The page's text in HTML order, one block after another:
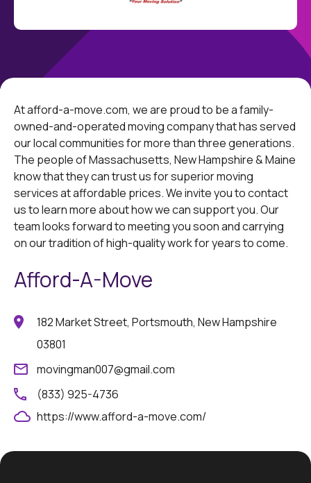
At afford-a-move.com, we are proud to be a family-
owned-and-operated moving company that has served
our local communities for more than three generations.
The people of Massachusetts, New Hampshire & Maine
know that they can trust us for superior moving
services at affordable prices. We invite you to contact
us to learn more about how we can support you. Our
team looks forward to meeting you soon and carrying
on our tradition of high-quality work for years to come.
Afford-A-Move
182 Market Street, Portsmouth, New Hampshire
03801
movingman007@gmail.com
(833) 925-4736
https://www.afford-a-move.com/